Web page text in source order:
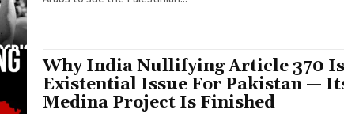
Why India Nullifying Article 370
Existential Issue For Pakistan —
Medina Project Is Finished